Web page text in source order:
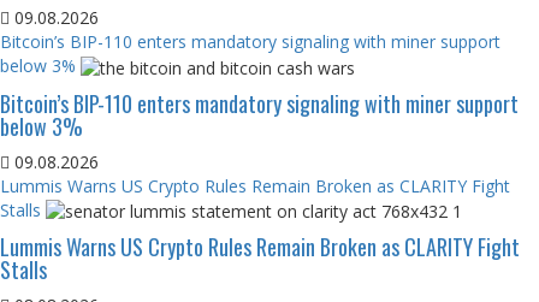
09.08.2026
Bitcoin’s BIP-110 enters mandatory signaling with miner support
below 3%
Bitcoin’s BIP-110 enters mandatory signaling with miner support
below 3%
09.08.2026
Lummis Warns US Crypto Rules Remain Broken as CLARITY Fight
Stalls
Lummis Warns US Crypto Rules Remain Broken as CLARITY Fight
Stalls